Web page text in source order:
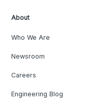
About
Who We Are
Newsroom
Careers
Engineering Blog